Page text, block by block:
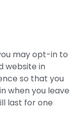
may opt-in to
website in
so that you
when you leave
last for one